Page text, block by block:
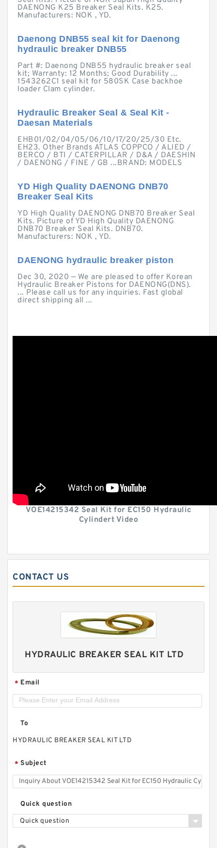
DAENONG K25 Breaker Seal Kits. K25.
Manufacturers: NOK , YD.
Daenong DNB55 seal kit for Daenong
hydraulic breaker DNB55
Part #: Daenong DNB55 hydraulic breaker seal
kit; Warranty: 12 Months; Good Durability ...
1543262C1 seal kit for 580SK Case backhoe
loader Clam cylinder.
Hydraulic Breaker Seal & Seal Kit -
Daesan Materials
EHB01/02/04/05/06/10/17/20/25/30 Etc.
EH23. Other Brands ATLAS COPPCO / ALIED /
BERCO / BTI / CATERPILLAR / D&A / DAESHIN
/ DAENONG / FINE / GB ...BRAND: MODELS
YD High Quality DAENONG DNB70
Breaker Seal Kits
YD High Quality DAENONG DNB70 Breaker Seal
Kits. Picture of YD High Quality DAENONG
DNB70 Breaker Seal Kits. DNB70.
Manufacturers: NOK , YD.
DAENONG hydraulic breaker piston
Dec 30, 2020 — We are pleased to offer Korean
Hydraulic Breaker Pistons for DAENONG(DNS).
... Please call us for any inquiries. Fast global
direct shipping all ...
VOE14215342 Seal Kit for EC150 Hydraulic
Cylindert Video
CONTACT US
HYDRAULIC BREAKER SEAL KIT LTD
* Email
To
HYDRAULIC BREAKER SEAL KIT LTD
* Subject
Quick question
Quick question